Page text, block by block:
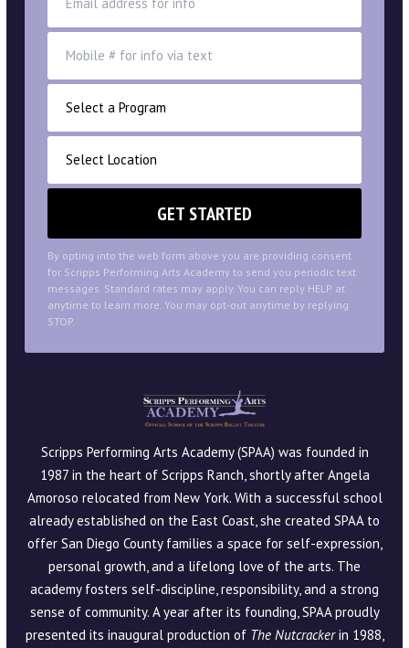
THEIR FIRST CLASS
Ready to find the perfect class? Share a few details,
with you and book a no-obligation trial.
for Scripps Performing Arts Academy to send you periodic text
messages. Standard rates may apply. You can reply HELP at
STOP.
Scripps Performing Arts Academy (SPAA) was founded in